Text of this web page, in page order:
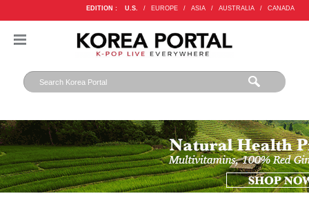
EDITION : U.S. / EUROPE / ASIA / AUSTRALIA / CANADA